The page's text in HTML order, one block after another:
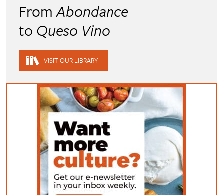
FromAbondance
to Queso Vino
VISIT OUR LIBRARY